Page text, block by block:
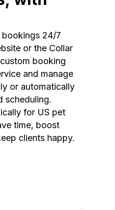
24/7
or the Collar
booking
and manage
or automatically
scheduling.
for US pet
time, boost
clients happy.